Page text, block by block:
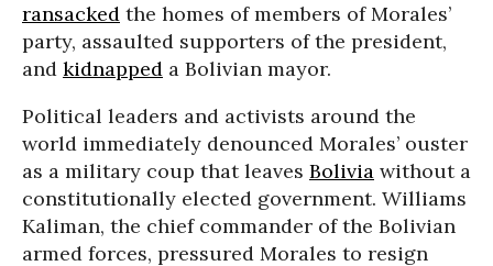
ransacked the homes of members of Morales’
party, assaulted supporters of the president,
and kidnapped a Bolivian mayor.
Political leaders and activists around the
world immediately denounced Morales’ ouster
as a military coup that leaves Bolivia without a
constitutionally elected government. Williams
Kaliman, the chief commander of the Bolivian
armed forces, pressured Morales to resign